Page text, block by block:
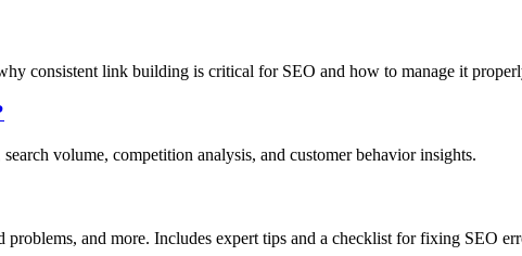
consistent link building is critical for SEO and how to manage it
volume, competition analysis, and customer behavior insights.
and more. Includes expert tips and a checklist for fixing SEO